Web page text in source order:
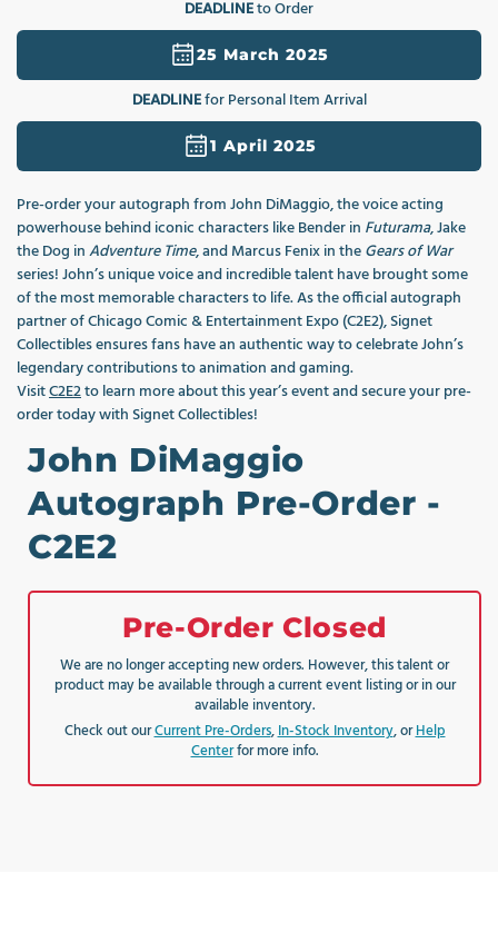
in
DEADLINEto Order
25 March 2025
DEADLINEfor Personal Item Arrival
1 April 2025
Pre-order your autograph from John DiMaggio, the voice acting
powerhouse behind iconic characters like Bender in Futurama, Jake
the Dog inAdventure Time, and Marcus Fenix in theGears of War
series! John’s unique voice and incredible talent have brought some
of the most memorable characters to life. As the official autograph
partner of Chicago Comic & Entertainment Expo (C2E2), Signet
Collectibles ensures fans have an authentic way to celebrate John’s
legendary contributions to animation and gaming.
VisitC2E2to learn more about this year’s event and secure your pre-
order today with Signet Collectibles!
John DiMaggio
Autograph Pre-Order -
C2E2
Pre-Order Closed
We are no longer accepting new orders. However, this talent or
product may be available through a current event listing or in our
available inventory.
Check out ourCurrent Pre-Orders,In-Stock Inventory, orHelp
Centerfor more info.